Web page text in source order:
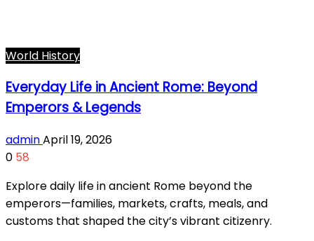
World History
Everyday Life in Ancient Rome: Beyond
Emperors & Legends
adminApril 19, 2026
0 58
Explore daily life in ancient Rome beyond the
emperors—families, markets, crafts, meals, and
customs that shaped the city’s vibrant citizenry.